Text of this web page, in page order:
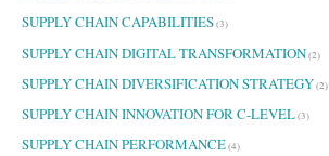
SUPPLY CHAIN CAPABILITIES(3)
SUPPLY CHAIN DIGITAL TRANSFORMATION(2)
SUPPLY CHAIN DIVERSIFICATION STRATEGY(2)
SUPPLY CHAIN INNOVATION FOR C-LEVEL(3)
SUPPLY CHAIN PERFORMANCE(4)